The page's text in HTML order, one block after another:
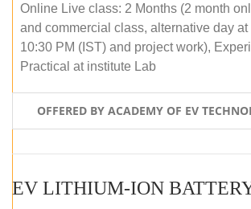
Online Live class: 2 Months (2 month
and commercial class, alternative day
10:30 PM (IST) and project work),
Practical at institute Lab
OFFERED BY ACADEMY OF EV